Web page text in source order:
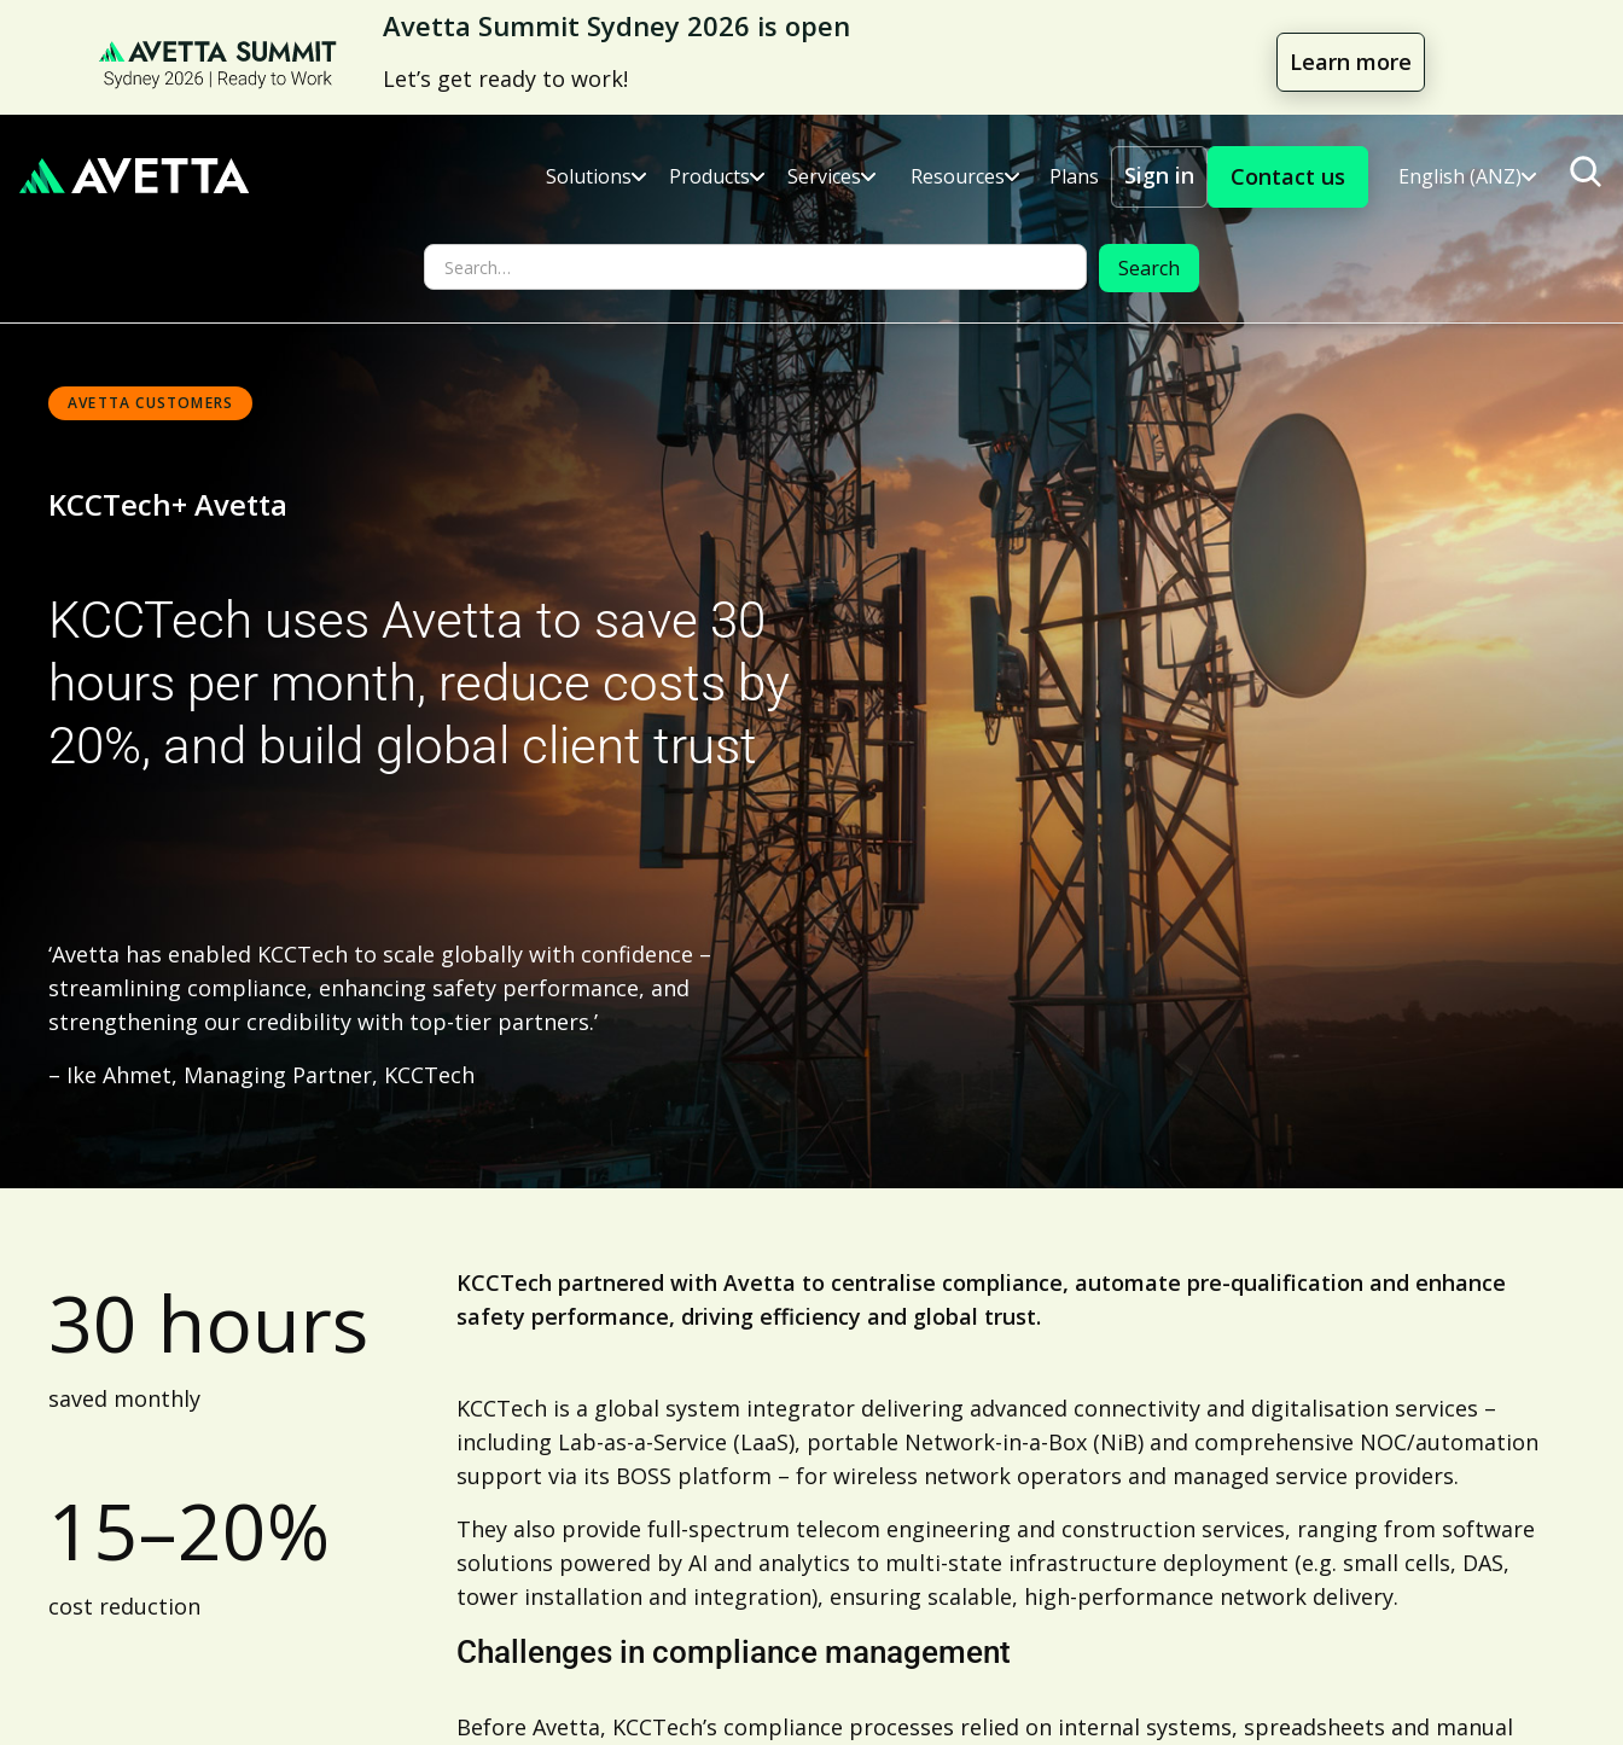
Avetta Summit Sydney 2026 is open
Let’s get ready to work!
Learn more
Solutions Products Services Resources Plans Sign in Contact us English (ANZ)
AVETTA CUSTOMERS
KCCTech+ Avetta
KCCTech uses Avetta to save 30
hours per month, reduce costs by
20%, and build global client trust
‘Avetta has enabled KCCTech to scale globally with confidence –
streamlining compliance, enhancing safety performance, and
strengthening our credibility with top-tier partners.’
– Ike Ahmet, Managing Partner, KCCTech
30 hours
saved monthly
15–20%
cost reduction
KCCTech partnered with Avetta to centralise compliance, automate pre-qualification and enhance
safety performance, driving efficiency and global trust.
KCCTech is a global system integrator delivering advanced connectivity and digitalisation services –
including Lab-as-a-Service (LaaS), portable Network-in-a-Box (NiB) and comprehensive NOC/automation
support via its BOSS platform – for wireless network operators and managed service providers.
They also provide full-spectrum telecom engineering and construction services, ranging from software
solutions powered by AI and analytics to multi-state infrastructure deployment (e.g. small cells, DAS,
tower installation and integration), ensuring scalable, high-performance network delivery.
Challenges in compliance management
Before Avetta, KCCTech’s compliance processes relied on internal systems, spreadsheets and manual